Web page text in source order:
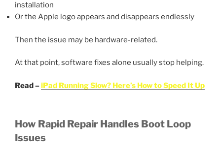
installation
Or the Apple logo appears and disappears endlessly
Then the issue may be hardware-related.
At that point, software fixes alone usually stop helping.
Read –iPad Running Slow? Here’s How to Speed It Up
How Rapid Repair Handles Boot Loop
Issues